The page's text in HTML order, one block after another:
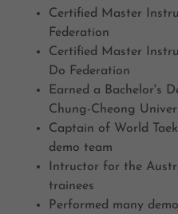
Certified Master
Federation
Certified Master
Do Federation
Earned a Bachelor's
Chung-Cheong
Captain of World
demo team
Intructor for the
trainees
Performed many